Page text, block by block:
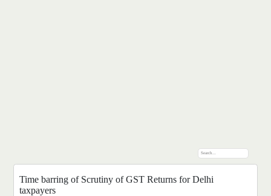
Time barring of Scrutiny of GST Returns for Delhi
taxpayers